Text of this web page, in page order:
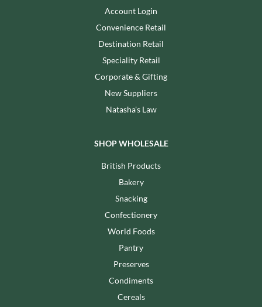
Account Login
Convenience Retail
Destination Retail
Speciality Retail
Corporate & Gifting
New Suppliers
Natasha's Law
SHOP WHOLESALE
British Products
Bakery
Snacking
Confectionery
World Foods
Pantry
Preserves
Condiments
Cereals